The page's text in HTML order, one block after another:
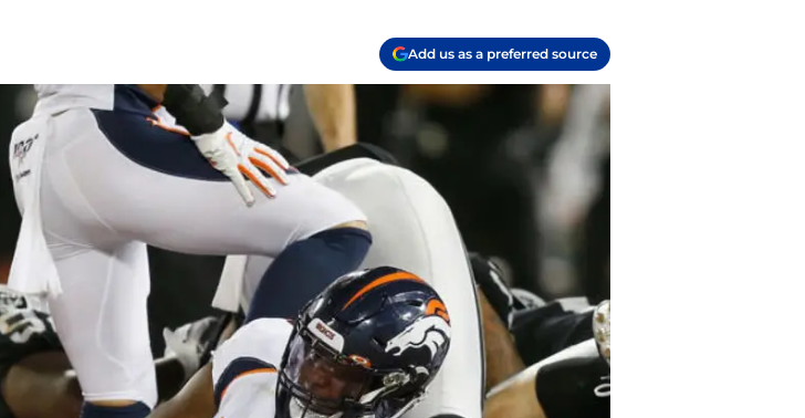
Add us as a preferred source